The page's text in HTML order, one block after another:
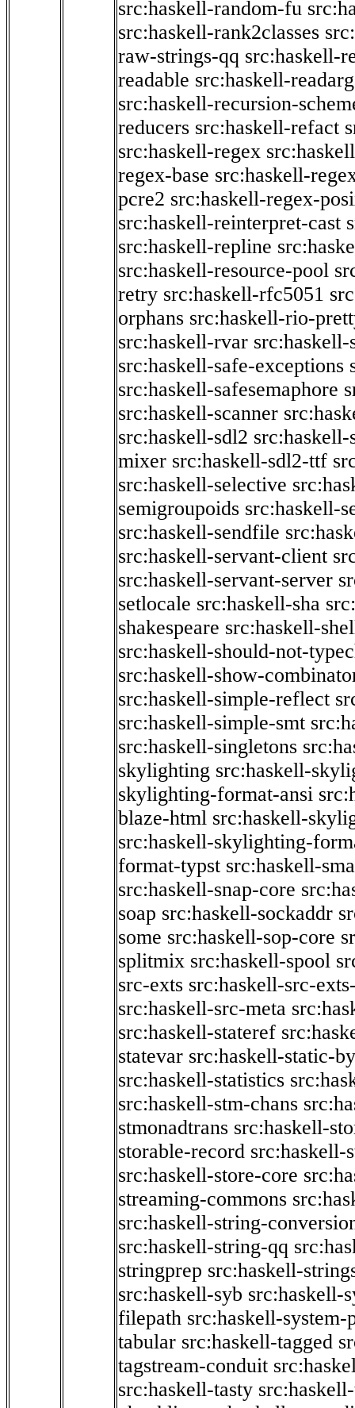
src:haskell-random-fu
src:haskell-rank2classes
raw-strings-qq src:haskell-
readable src:haskell-
src:haskell-recursion-
reducers src:haskell-refact
src:haskell-regex
regex-base src:haskell-
pcre2 src:haskell-regex-
src:haskell-reinterpret-cast
src:haskell-repline
src:haskell-resource-pool
retry src:haskell-rfc5051
orphans src:haskell-rio-
src:haskell-rvar src:haskell-
src:haskell-safe-exceptions
src:haskell-safesemaphore
src:haskell-scanner
src:haskell-sdl2
mixer src:haskell-sdl2-ttf
src:haskell-selective
semigroupoids src:haskell-
src:haskell-sendfile
src:haskell-servant-client
src:haskell-servant-server
setlocale src:haskell-sha
shakespeare src:haskell-
src:haskell-should-not-
src:haskell-show-
src:haskell-simple-reflect
src:haskell-simple-smt
src:haskell-singletons
skylighting src:haskell-
skylighting-format-ansi
blaze-html src:haskell-
src:haskell-skylighting-
format-typst src:haskell-
src:haskell-snap-core
soap src:haskell-sockaddr
some src:haskell-sop-core
splitmix src:haskell-spool
src-exts src:haskell-src-
src:haskell-src-meta
src:haskell-stateref
statevar src:haskell-static-
src:haskell-statistics
src:haskell-stm-chans
stmonadtrans src:haskell-
storable-record src:haskell-
src:haskell-store-core
streaming-commons
src:haskell-string-
src:haskell-string-qq
stringprep src:haskell-
src:haskell-syb src:haskell-
filepath src:haskell-
tabular src:haskell-tagged
tagstream-conduit
src:haskell-tasty